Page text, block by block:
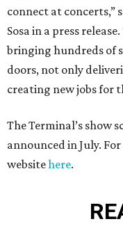
connect at concerts,”
Sosa in a press
bringing hundreds of
doors, not only
creating new jobs for
The Terminal’s show
announced in July.
websitehere.